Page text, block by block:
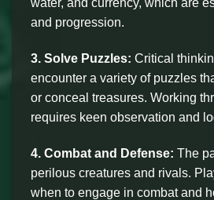
water, and currency, which are
and progression.
3. Solve Puzzles: Critical
encounter a variety of puzzles
or conceal treasures. Working
requires keen observation and
4. Combat and Defense: The
perilous creatures and rivals.
when to engage in combat and